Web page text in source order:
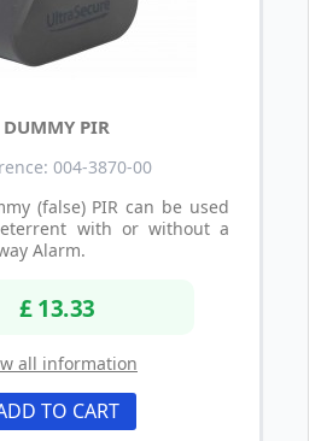
DUMMY PIR
004-3870-00
(false) PIR can be used
with or without a
Alarm.
£ 13.33
all information
TO CART